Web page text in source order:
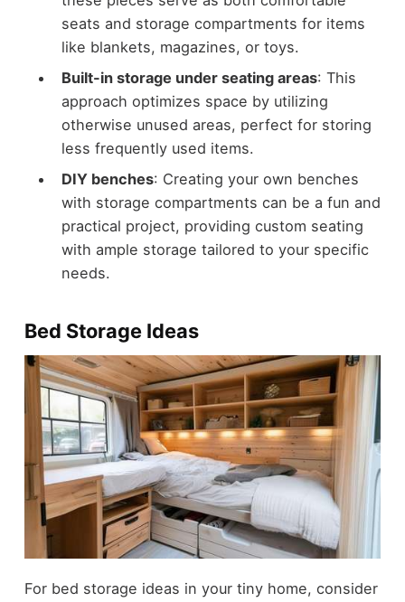
seats and storage compartments for items
like blankets, magazines, or toys.
Built-in storage under seating areas: This
approach optimizes space by utilizing
otherwise unused areas, perfect for storing
less frequently used items.
DIY benches: Creating your own benches
with storage compartments can be a fun and
practical project, providing custom seating
with ample storage tailored to your specific
needs.
Bed Storage Ideas
For bed storage ideas in your tiny home, consider